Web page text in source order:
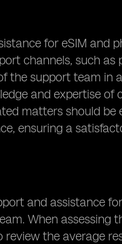
for eSIM and
channels, such as
the support team in
and expertise
matters should
ensuring a
and assistance
When assessing
the average